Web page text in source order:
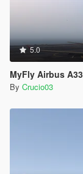
5.0
MyFly Airbus
By Crucio03